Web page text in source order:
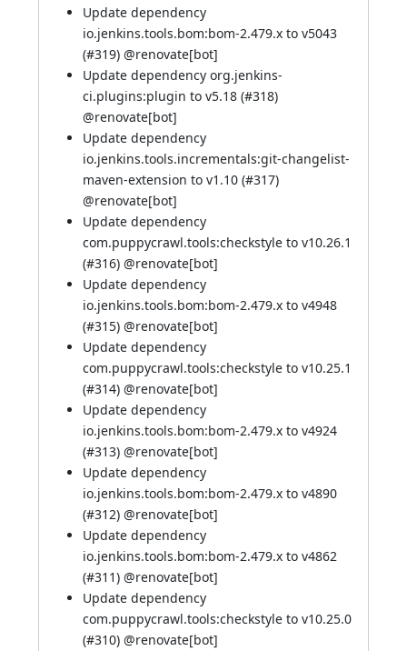
Update dependency
io.jenkins.tools.bom:bom-2.479.x to v5043
(#319) @renovate[bot]
Update dependency org.jenkins-
ci.plugins:plugin to v5.18 (#318)
@renovate[bot]
Update dependency
io.jenkins.tools.incrementals:git-changelist-
maven-extension to v1.10 (#317)
@renovate[bot]
Update dependency
com.puppycrawl.tools:checkstyle to v10.26.1
(#316) @renovate[bot]
Update dependency
io.jenkins.tools.bom:bom-2.479.x to v4948
(#315) @renovate[bot]
Update dependency
com.puppycrawl.tools:checkstyle to v10.25.1
(#314) @renovate[bot]
Update dependency
io.jenkins.tools.bom:bom-2.479.x to v4924
(#313) @renovate[bot]
Update dependency
io.jenkins.tools.bom:bom-2.479.x to v4890
(#312) @renovate[bot]
Update dependency
io.jenkins.tools.bom:bom-2.479.x to v4862
(#311) @renovate[bot]
Update dependency
com.puppycrawl.tools:checkstyle to v10.25.0
(#310) @renovate[bot]